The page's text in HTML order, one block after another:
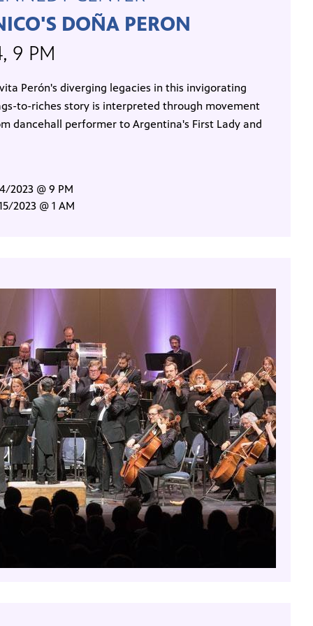
DOÑA PERON
9 PM
Perón's diverging legacies in this invigorating
to-riches story is interpreted through movement
dancehall performer to Argentina's First Lady and
2023 @ 9 PM
2023 @ 1 AM